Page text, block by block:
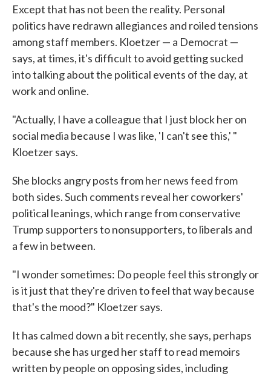
Except that has not been the reality. Personal
politics have redrawn allegiances and roiled tensions
among staff members. Kloetzer — a Democrat —
says, at times, it's difficult to avoid getting sucked
into talking about the political events of the day, at
work and online.
"Actually, I have a colleague that I just block her on
social media because I was like, 'I can't see this,' "
Kloetzer says.
She blocks angry posts from her news feed from
both sides. Such comments reveal her coworkers'
political leanings, which range from conservative
Trump supporters to nonsupporters, to liberals and
a few in between.
"I wonder sometimes: Do people feel this strongly or
is it just that they're driven to feel that way because
that's the mood?" Kloetzer says.
It has calmed down a bit recently, she says, perhaps
because she has urged her staff to read memoirs
written by people on opposing sides, including